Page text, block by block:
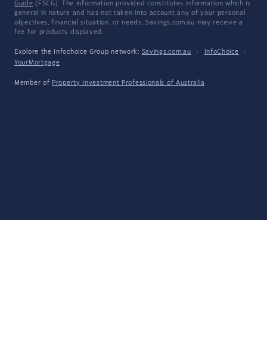
Guide (FSCG). The information provided constitutes information which is
general in nature and has not taken into account any of your personal
objectives, financial situation, or needs. Savings.com.au may receive a
fee for products displayed.
Explore the Infochoice Group network: Savings.com.au · InfoChoice
·
YourMortgage
Member of Property Investment Professionals of Australia